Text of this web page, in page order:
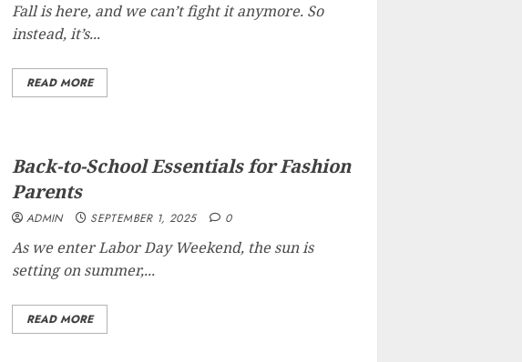
Fall is here, and we can’t fight it anymore. So
instead, it’s...
READ MORE
Back-to-School Essentials for Fashion
Parents
ADMIN SEPTEMBER 1, 2025 0
As we enter Labor Day Weekend, the sun is
setting on summer,...
READ MORE